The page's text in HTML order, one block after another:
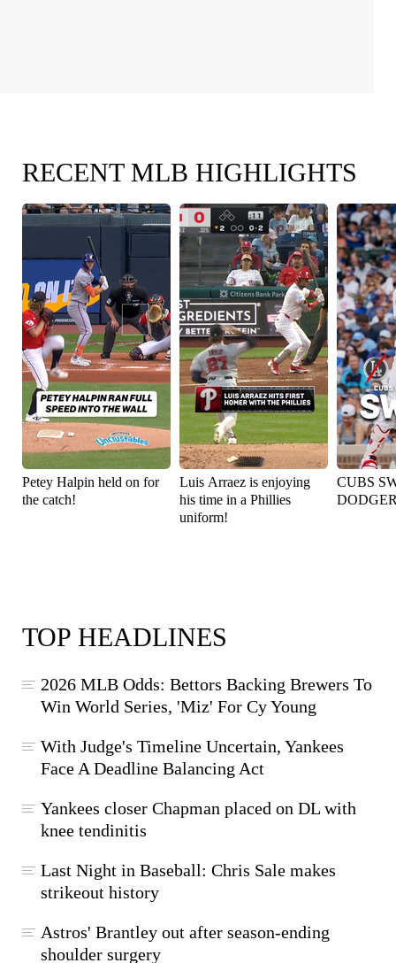
RECENT MLB HIGHLIGHTS
Petey Halpin held on for
the catch!
Luis Arraez is enjoying
his time in a Phillies
uniform!
CUBS
TOP HEADLINES
2026 MLB Odds: Bettors Backing Brewers To
Win World Series, 'Miz' For Cy Young
With Judge's Timeline Uncertain, Yankees
Face A Deadline Balancing Act
Yankees closer Chapman placed on DL with
knee tendinitis
Last Night in Baseball: Chris Sale makes
strikeout history
Astros' Brantley out after season-ending
shoulder surgery